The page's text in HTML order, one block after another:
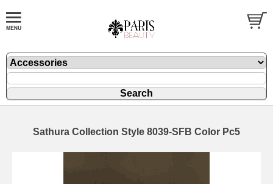
Sathura Collection Style 8039-SFB Color Pc5